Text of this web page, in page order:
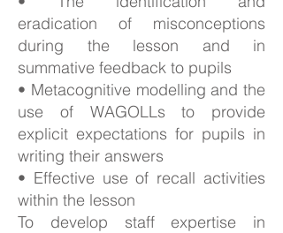
eradication of misconceptions
during the lesson and in
summative feedback to pupils
• Metacognitive modelling and the
use of WAGOLLs to provide
explicit expectations for pupils in
writing their answers
• Effective use of recall activities
within the lesson
To develop staff expertise in